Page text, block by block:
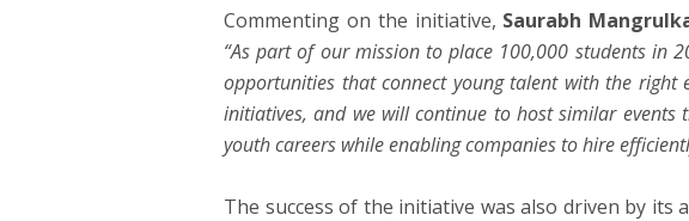
Commenting on the initiative, Saurabh
“As part of our mission to place 100,000 students in
opportunities that connect young talent with the right
initiatives, and we will continue to host similar
youth careers while enabling companies to hire
The success of the initiative was also driven by its